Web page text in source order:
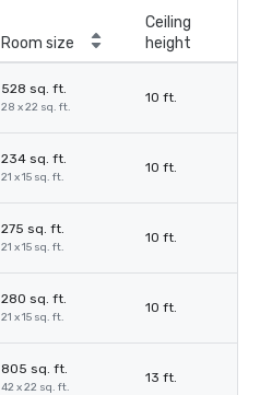
Room size
Ceiling
height
528 sq. ft.
28 x 22 sq. ft.
10 ft.
234 sq. ft.
21 x 15 sq. ft.
10 ft.
275 sq. ft.
21 x 15 sq. ft.
10 ft.
280 sq. ft.
21 x 15 sq. ft.
10 ft.
805 sq. ft.
42 x 22 sq. ft.
13 ft.